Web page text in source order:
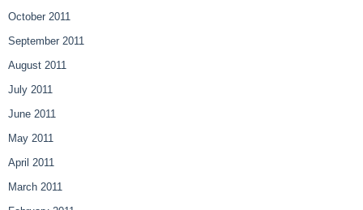
October 2011
September 2011
August 2011
July 2011
June 2011
May 2011
April 2011
March 2011